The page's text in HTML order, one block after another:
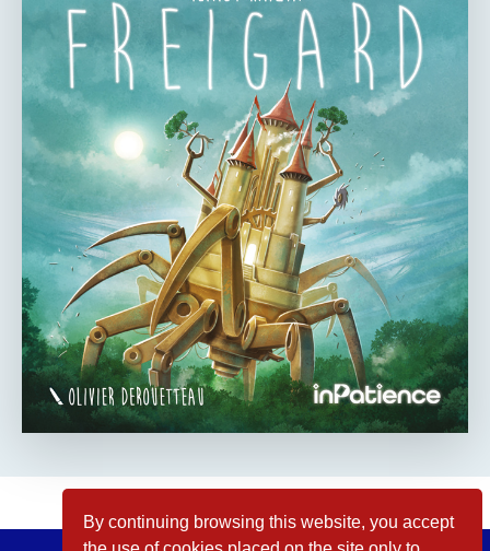
By continuing browsing this website, you accept